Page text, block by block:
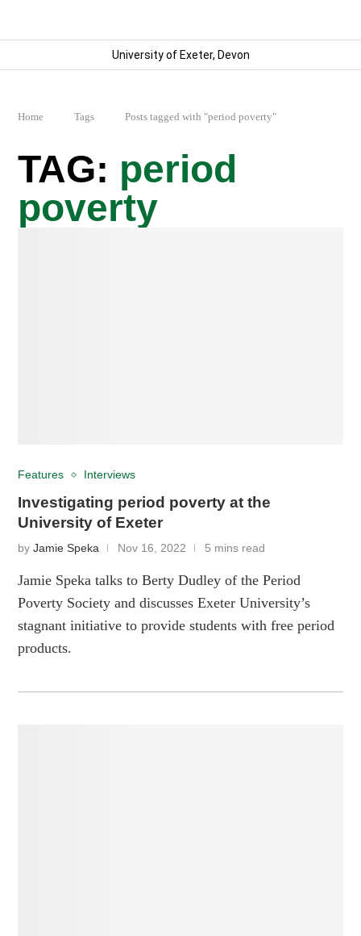
University of Exeter, Devon
Home Tags Posts tagged with "period poverty"
period
poverty
Features Interviews
Investigating period poverty at the
University of Exeter
byJamie Speka Nov 16, 2022 5 mins read
Jamie Speka talks to Berty Dudley of the Period
Poverty Society and discusses Exeter University’s
stagnant initiative to provide students with free period
products.